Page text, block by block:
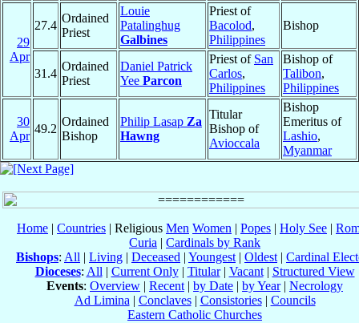
29
Apr
27.4
Ordained
Priest
Louie
Patalinghug
Galbines
Priest of
Bacolod,
Philippines
Bishop
31.4
Ordained
Priest
Daniel Patrick
Yee Parcon
Priest of San
Carlos,
Philippines
Bishop of
Talibon,
Philippines
30
Apr
49.2
Ordained
Bishop
Philip Lasap Za
Hawng
Titular
Bishop of
Avioccala
Bishop
Emeritus of
Lashio,
Myanmar
Home | Countries | Religious Men Women | Popes | Holy See |
Curia | Cardinals by Rank
Bishops: All | Living | Deceased | Youngest | Oldest | Cardinal
Dioceses: All | Current Only| Titular| Vacant| Structured View
Events: Overview | Recent | by Date | by Year| Necrology
Ad Limina | Conclaves| Consistories| Councils
Eastern Catholic Churches